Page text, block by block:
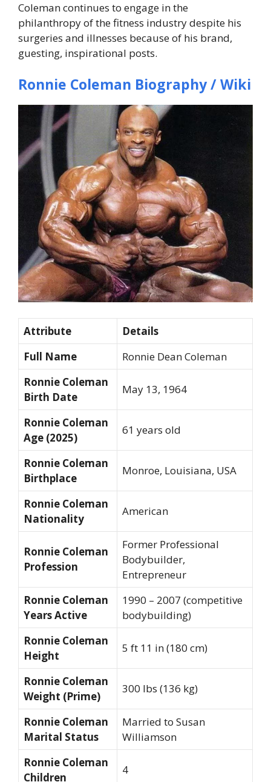
Coleman continues to engage in the
philanthropy of the fitness industry despite his
surgeries and illnesses because of his brand,
guesting, inspirational posts.
Ronnie Coleman Biography / Wiki
Attribute
Details
Full Name
Ronnie Dean Coleman
Ronnie Coleman
Birth Date
May 13, 1964
Ronnie Coleman
Age (2025)
61 years old
Ronnie Coleman
Birthplace
Monroe, Louisiana, USA
Ronnie Coleman
Nationality
American
Ronnie Coleman
Profession
Former Professional
Bodybuilder,
Entrepreneur
Ronnie Coleman
Years Active
1990 – 2007 (competitive
bodybuilding)
Ronnie Coleman
Height
5 ft 11 in (180 cm)
Ronnie Coleman
Weight (Prime)
300 lbs (136 kg)
Ronnie Coleman
Marital Status
Married to Susan
Williamson
Ronnie Coleman
Children
4